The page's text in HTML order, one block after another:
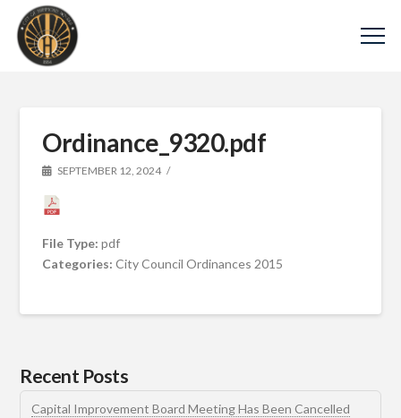
Ordinance_9320.pdf
SEPTEMBER 12, 2024
File Type:pdf
Categories:City Council Ordinances 2015
Recent Posts
Capital Improvement Board Meeting Has Been Cancelled